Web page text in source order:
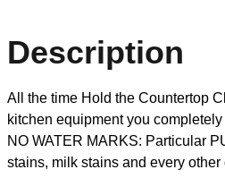
Description
All the time Hold the Countertop
kitchen equipment you
NO WATER MARKS: Particular
stains, milk stains and every